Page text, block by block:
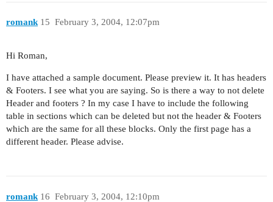
romank February 3, 2004, 12:07pm
15
Hi Roman,
I have attached a sample document. Please preview it. It has headers
& Footers. I see what you are saying. So is there a way to not delete
Header and footers ? In my case I have to include the following
table in sections which can be deleted but not the header & Footers
which are the same for all these blocks. Only the first page has a
different header. Please advise.
romank February 3, 2004, 12:10pm
16